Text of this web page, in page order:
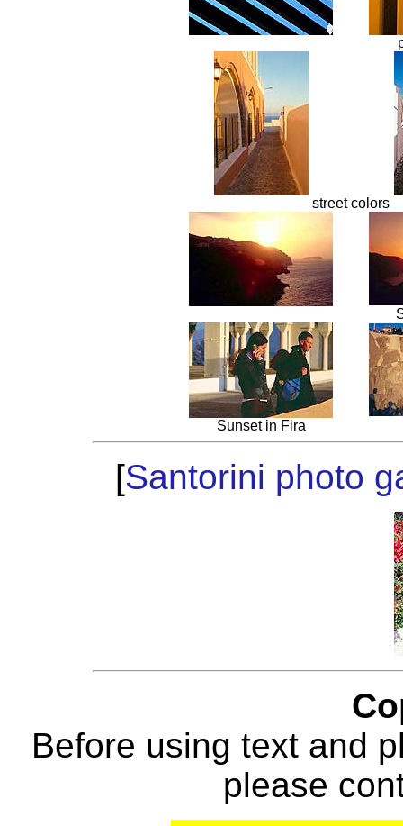
street colors
Sunset in Fira
[Santorini photo
Before using text and
please